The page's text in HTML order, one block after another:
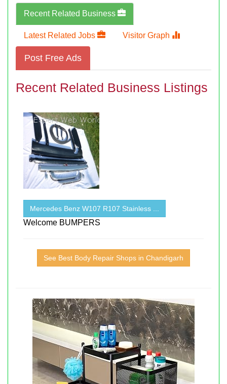
Recent Related Business
Latest Related Jobs Visitor Graph
Post Free Ads
Recent Related Business Listings
Mercedes Benz W107 R107 Stainless ...
Welcome BUMPERS
See Best Body Repair Shops in Chandigarh